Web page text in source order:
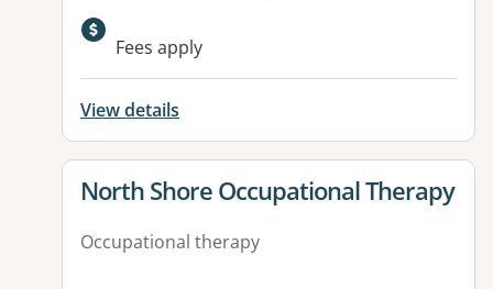
Available facilities:
Fees apply
View details
View details for
North Shore Occupational Therapy
Occupational therapy